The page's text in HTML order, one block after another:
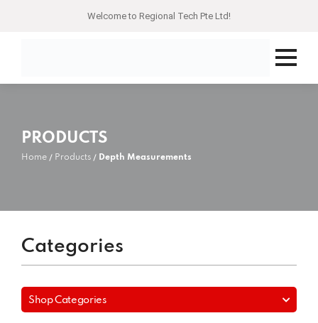
Welcome to Regional Tech Pte Ltd!
PRODUCTS
Home Products Depth Measurements
Categories
Shop Categories